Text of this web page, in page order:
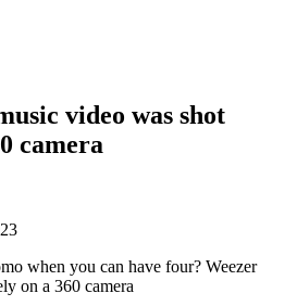
video was shot
camera
when you can have four? Weezer
on a 360 camera